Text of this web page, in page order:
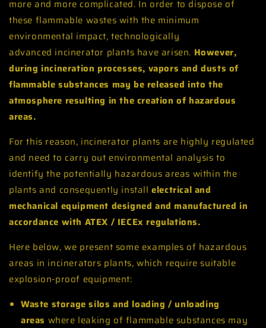
more and more complicated. In order to dispose of
these flammable wastes with the minimum
environmental impact, technologically
advanced incinerator plants have arisen. However,
during incineration processes, vapors and dusts of
flammable substances may be released into the
atmosphere resulting in the creation of hazardous
areas.
For this reason, incinerator plants are highly regulated
and need to carry out environmental analysis to
identify the potentially hazardous areas within the
plants and consequently install electrical and
mechanical equipment designed and manufactured in
accordance with ATEX / IECEx regulations.
Here below, we present some examples of hazardous
areas in incinerators plants, which require suitable
explosion-proof equipment:
Waste storage silos and loading / unloading
areas where leaking of flammable substances may